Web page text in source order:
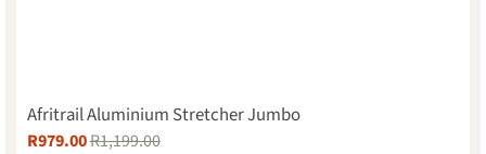
Afritrail Aluminium Stretcher Jumbo
R979.00R1,199.00